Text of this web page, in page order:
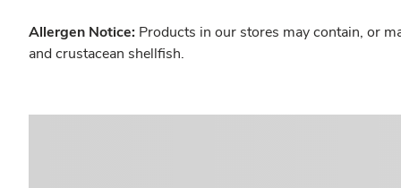
Allergen Notice: Products in our stores may contain, or
and crustacean shellfish.